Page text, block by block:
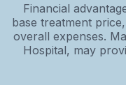
Financial
base treatment
overall expenses.
Hospital, may